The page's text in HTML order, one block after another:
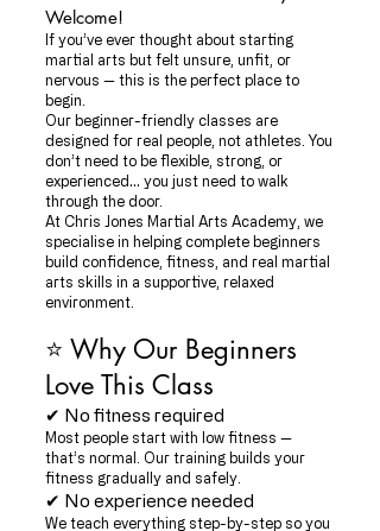
Welcome!
If you’ve ever thought about starting
martial arts but felt unsure, unfit, or
nervous — this is the perfect place to
begin.
Our beginner-friendly classes are
designed for real people, not athletes. You
don’t need to be flexible, strong, or
experienced… you just need to walk
through the door.
At Chris Jones Martial Arts Academy, we
specialise in helping complete beginners
build confidence, fitness, and real martial
arts skills in a supportive, relaxed
environment.
⭐ Why Our Beginners
Love This Class
✔ No fitness required
Most people start with low fitness —
that’s normal. Our training builds your
fitness gradually and safely.
✔ No experience needed
We teach everything step-by-step so you